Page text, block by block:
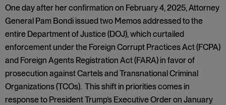
One day after her confirmation on February 4, 2025, Attorney
General Pam Bondi issued two Memos addressed to the
entire Department of Justice (DOJ), which curtailed
enforcement under the Foreign Corrupt Practices Act (FCPA)
and Foreign Agents Registration Act (FARA) in favor of
prosecution against Cartels and Transnational Criminal
Organizations (TCOs). This shift in priorities comes in
response to President Trump’s Executive Order on January